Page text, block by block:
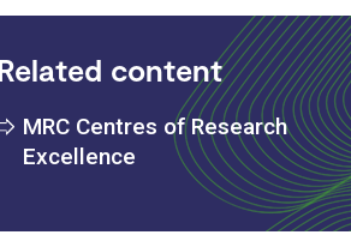
content
MRC Centres of Research
Excellence